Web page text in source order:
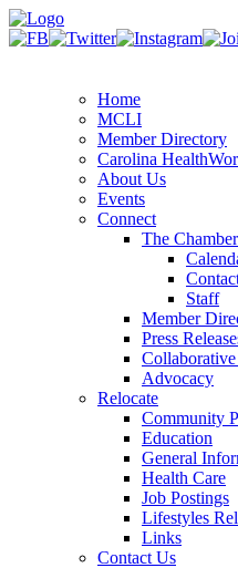
Home
MCLI
Member Directory
Carolina
About Us
Events
Connect
The
Staff
Member
Press
Advocacy
Relocate
Community
Education
General
Health Care
Job Postings
Lifestyles
Links
Contact Us